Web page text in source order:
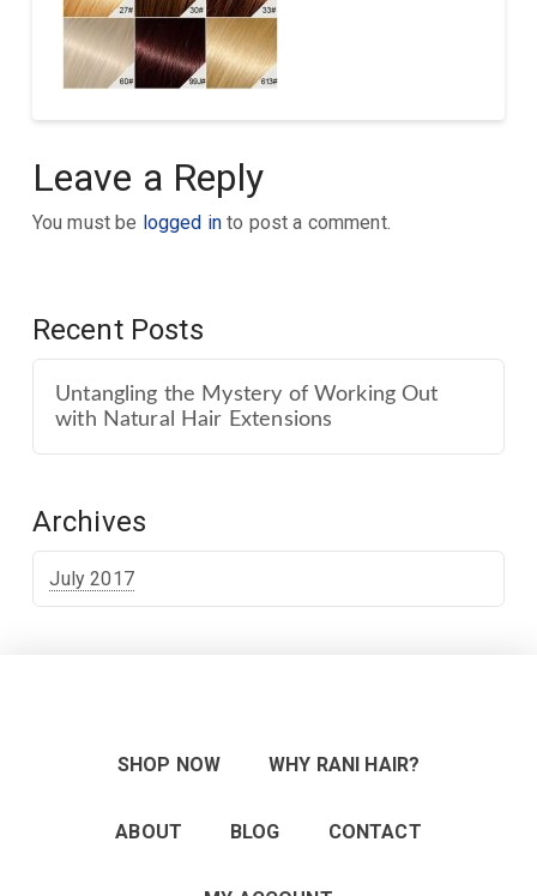
Leave a Reply
You must be logged in to post a comment.
Recent Posts
Untangling the Mystery of Working Out
with Natural Hair Extensions
Archives
July 2017
SHOP NOW WHY RANI HAIR?
ABOUT BLOG CONTACT